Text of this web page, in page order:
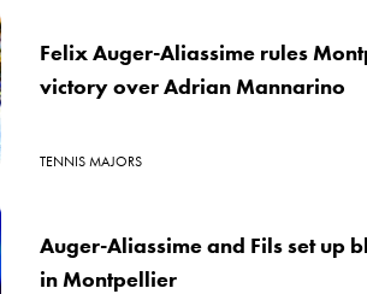
Felix Auger-Aliassime rules
victory over Adrian Mannarino
TENNIS MAJORS
Auger-Aliassime and Fils set up
in Montpellier